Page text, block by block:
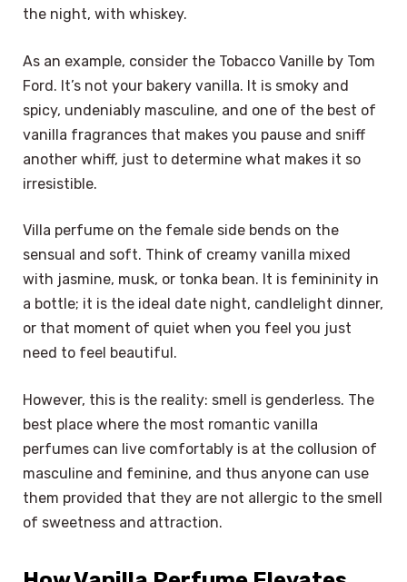
the night, with whiskey.
As an example, consider the Tobacco Vanille by Tom
Ford. It’s not your bakery vanilla. It is smoky and
spicy, undeniably masculine, and one of the best of
vanilla fragrances that makes you pause and sniff
another whiff, just to determine what makes it so
irresistible.
Villa perfume on the female side bends on the
sensual and soft. Think of creamy vanilla mixed
with jasmine, musk, or tonka bean. It is femininity in
a bottle; it is the ideal date night, candlelight dinner,
or that moment of quiet when you feel you just
need to feel beautiful.
However, this is the reality: smell is genderless. The
best place where the most romantic vanilla
perfumes can live comfortably is at the collusion of
masculine and feminine, and thus anyone can use
them provided that they are not allergic to the smell
of sweetness and attraction.